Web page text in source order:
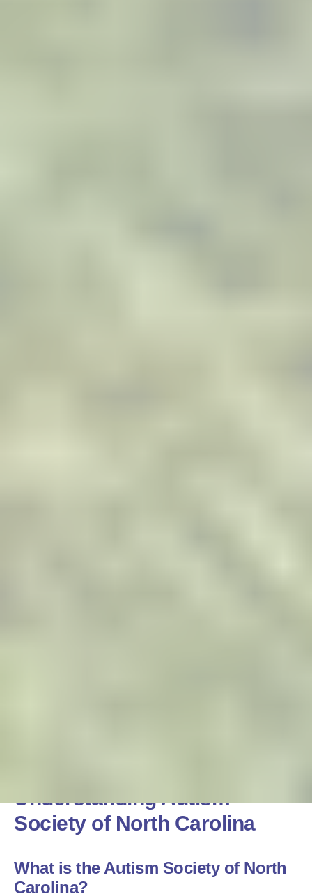
Understanding Autism
Society of North Carolina
What is the Autism Society of North
Carolina?